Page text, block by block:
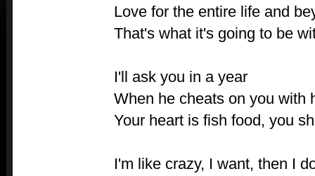
Love for the entire life and
That's what it's going to be
I'll ask you in a year
When he cheats on you with
Your heart is fish food, you
I'm like crazy, I want, then I